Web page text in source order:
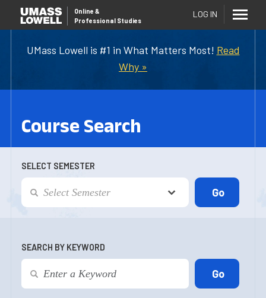
UMass Lowell is #1 in What Matters Most! Read
Why »
Online &
Professional Studies
LOG IN
Course Search
SELECT SEMESTER
SEARCH BY KEYWORD